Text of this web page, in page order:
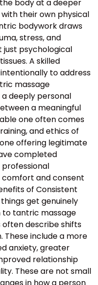
body at a deeper
their own physical
bodywork draws
stress, and
just psychological
A skilled
to address
massage
a deeply personal
a meaningful
one often comes
and ethics of
offering legitimate
completed
comfort and consent
of Consistent
get genuinely
to tantric massage
describe shifts
These include a more
anxiety, greater
relationship
These are not small
in how a person